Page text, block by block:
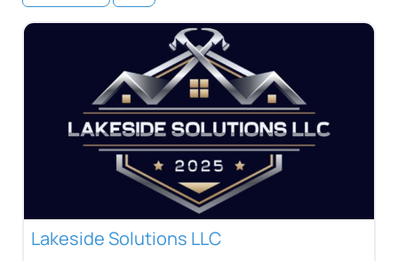
Lakeside Solutions LLC